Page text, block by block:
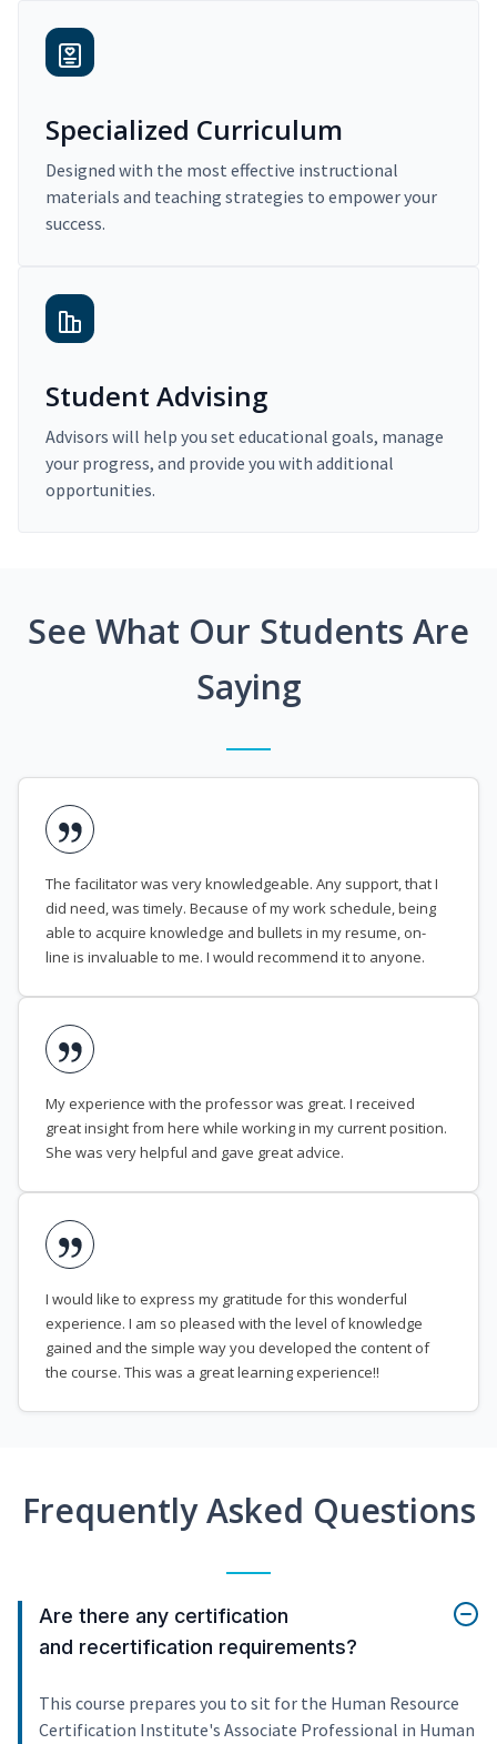
Specialized Curriculum
Designed with the most effective instructional
materials and teaching strategies to empower your
success.
Student Advising
Advisors will help you set educational goals, manage
your progress, and provide you with additional
opportunities.
See What Our Students Are
Saying
The facilitator was very knowledgeable. Any support, that I
did need, was timely. Because of my work schedule, being
able to acquire knowledge and bullets in my resume, on-
line is invaluable to me. I would recommend it to anyone.
My experience with the professor was great. I received
great insight from here while working in my current position.
She was very helpful and gave great advice.
I would like to express my gratitude for this wonderful
experience. I am so pleased with the level of knowledge
gained and the simple way you developed the content of
the course. This was a great learning experience!!
Frequently Asked Questions
Are there any certification
and recertification requirements?
This course prepares you to sit for the Human Resource
Certification Institute's Associate Professional in Human